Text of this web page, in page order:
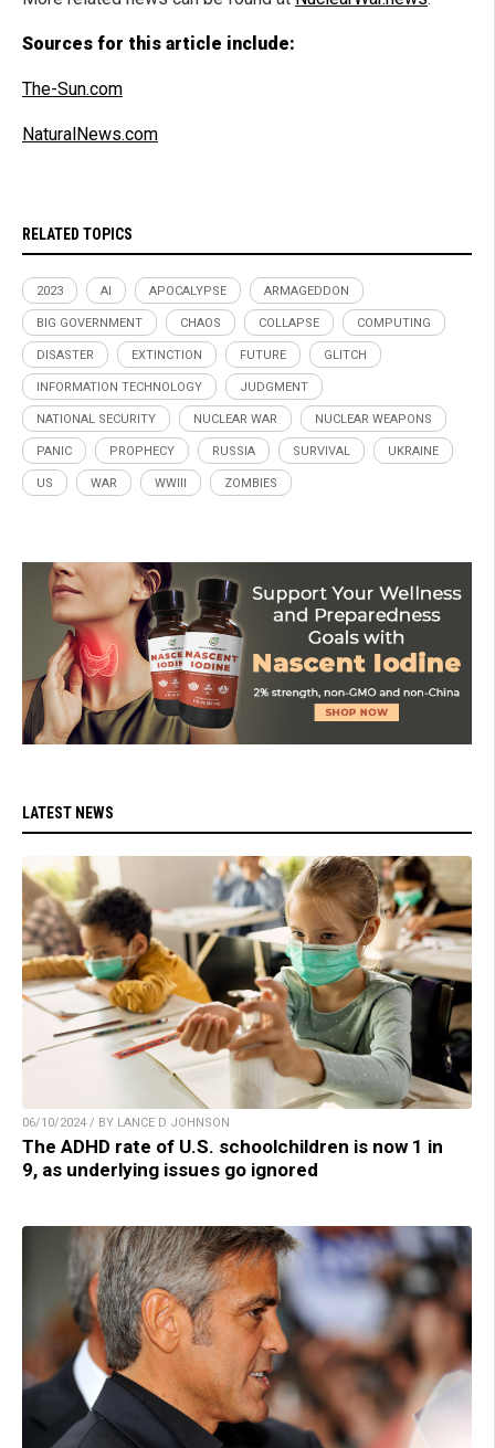
Sources for this article include:
The-Sun.com
NaturalNews.com
RELATED TOPICS
2023 AI APOCALYPSE ARMAGEDDON
BIG GOVERNMENT CHAOS COLLAPSE COMPUTING
DISASTER EXTINCTION FUTURE GLITCH
INFORMATION TECHNOLOGY JUDGMENT
NATIONAL SECURITY NUCLEAR WAR NUCLEAR WEAPONS
PANIC PROPHECY RUSSIA SURVIVAL UKRAINE
US WAR WWIII ZOMBIES
LATEST NEWS
06/10/2024 / BY LANCE D JOHNSON
The ADHD rate of U.S. schoolchildren is now 1 in
9, as underlying issues go ignored